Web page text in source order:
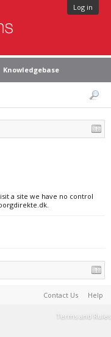
Log in
Knowledgebase
a site we have no control
Contact Us Help
Terms and Rules